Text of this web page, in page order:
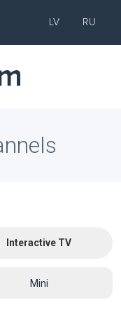
LV RU
Interactive TV
Mini